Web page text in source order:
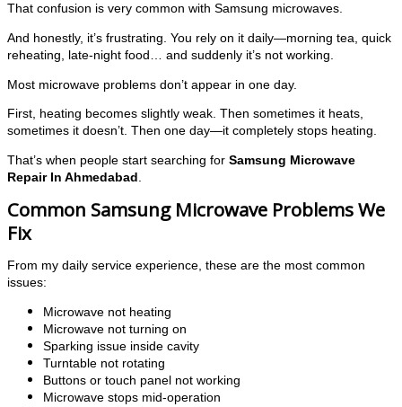
That confusion is very common with Samsung microwaves.
And honestly, it’s frustrating. You rely on it daily—morning tea, quick
reheating, late-night food… and suddenly it’s not working.
Most microwave problems don’t appear in one day.
First, heating becomes slightly weak. Then sometimes it heats,
sometimes it doesn’t. Then one day—it completely stops heating.
That’s when people start searching for Samsung Microwave
Repair In Ahmedabad .
Common Samsung Microwave Problems We
Fix
From my daily service experience, these are the most common
issues:
Microwave not heating
Microwave not turning on
Sparking issue inside cavity
Turntable not rotating
Buttons or touch panel not working
Microwave stops mid-operation